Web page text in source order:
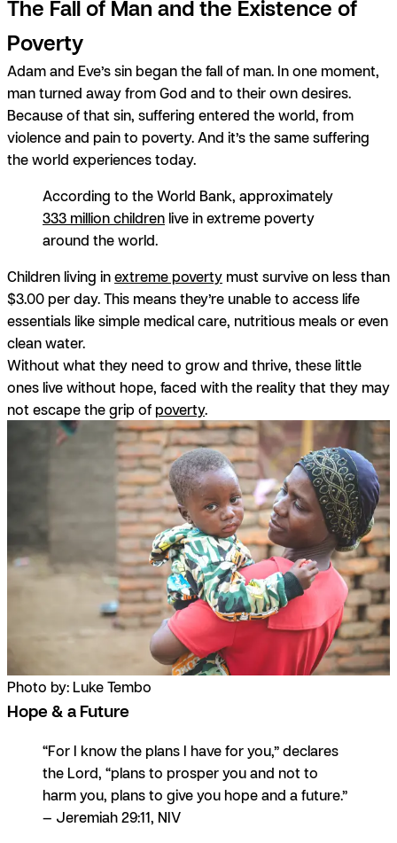
The Fall of Man and the Existence of
Poverty
Adam and Eve’s sin began the fall of man. In one moment,
man turned away from God and to their own desires.
Because of that sin, suffering entered the world, from
violence and pain to poverty. And it’s the same suffering
the world experiences today.
According to the World Bank, approximately
333 million children live in extreme poverty
around the world.
Children living inextreme poverty must survive on less than
$3.00 per day. This means they’re unable to access life
essentials like simple medical care, nutritious meals or even
clean water.
Without what they need to grow and thrive, these little
ones live without hope, faced with the reality that they may
not escape the grip of poverty.
Photo by: Luke Tembo
Hope & a Future
“For I know the plans I have for you,” declares
the Lord, “plans to prosper you and not to
harm you, plans to give you hope and a future.”
— Jeremiah 29:11, NIV